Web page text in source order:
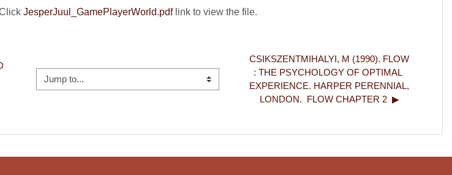
JesperJuul_GamePlayerWorld.pdflink to view the file.
Jump to...
CSIKSZENTMIHALYI, M (1990). FLOW
: THE PSYCHOLOGY OF OPTIMAL
EXPERIENCE. HARPER PERENNIAL,
LONDON.  FLOW CHAPTER 2  ▶︎